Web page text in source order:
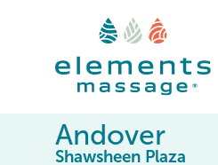
Andover
Shawsheen Plaza